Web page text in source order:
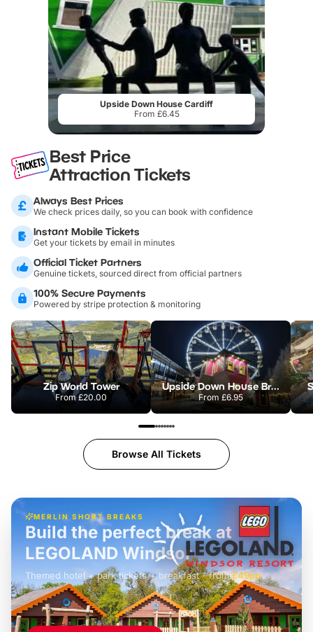
Upside Down House Cardiff
From £6.45
Best Price
Attraction Tickets
Always Best Prices
We check prices daily, so you can book with confidence
Instant Mobile Tickets
Get your tickets by email in minutes
Official Ticket Partners
Genuine tickets, sourced direct from official partners
100% Secure Payments
Powered by stripe protection & monitoring
Zip World Tower
From£20.00
Upside Down House Bristol
From £6.95
Browse All Tickets
MERLIN SHORT BREAKS
£42pp
Build the perfect break at
LEGOLAND Windsor
Themed hotel + park tickets + breakfast- from£49pp
£45pp
£55pp£39pp